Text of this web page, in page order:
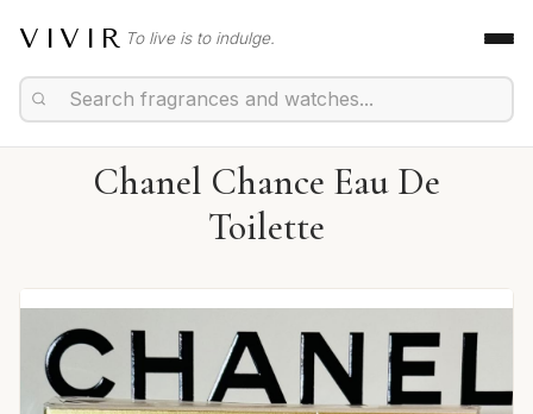
VIVIR To live is to indulge.
Chanel Chance Eau De
Toilette